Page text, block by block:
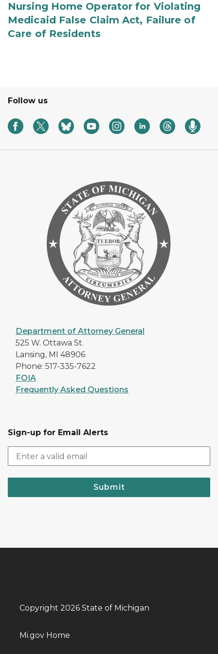
Nursing Home Operator for Violating
Medicaid False Claim Act, Failure of
Care of Residents
Follow us
Department of Attorney General
525 W. Ottawa St.
Lansing, MI 48906
Phone: 517-335-7622
FOIA
Frequently Asked Questions
Sign-up for Email Alerts
Submit
Copyright 2026 State of Michigan
Mi.gov Home